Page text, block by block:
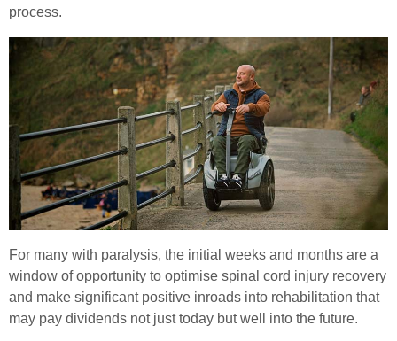
Contact
Search
Pregnancy with a Stoma
Stoma Surgery
Stoma Reversal Surgery
Applying Your Stoma Pouch
Keeping Your Stoma Clean & Healthy
Travelling with a Stoma
Sex After Stoma Surgery
Common Ostomy Questions
Catheter Passport
(In)Continence Advice
Catheter Associated Urinary Tract Infection
Hydration Guidance
Bladder Rehabilitation
Bladder Retraining
Bowel Irrigation
Essential Pelvic Floor Exercises
In Good Company
Understanding Spinal Injury Types
Spinal Cord Injury Recovery
Autonomic Dysreflexia
Spinal Cord Injury Nutrition
SCI Exercises & Sports
Wheelchair Exercises
Wheelchair Sports
process.
For many with paralysis, the initial weeks and months are a
window of opportunity to optimise spinal cord injury recovery
and make significant positive inroads into rehabilitation that
may pay dividends not just today but well into the future.